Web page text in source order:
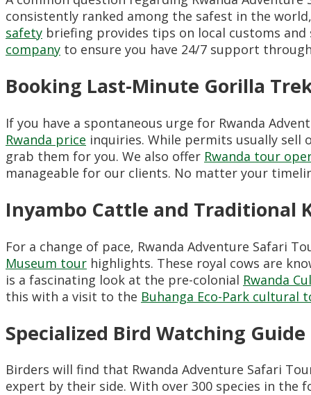
consistently ranked among the safest in the
safety briefing provides tips on local customs
company to ensure you have 24/7 support
Booking Last-Minute Gorilla
If you have a spontaneous urge for Rwanda
Rwanda price inquiries. While permits usually sell
grab them for you. We also offer Rwanda tour
manageable for our clients. No matter your
Inyambo Cattle and Traditional
For a change of pace, Rwanda Adventure Safari
Museum tour highlights. These royal cows are
is a fascinating look at the pre-colonial Rwanda
this with a visit to the Buhanga Eco-Park cultural
Specialized Bird Watching
Birders will find that Rwanda Adventure Safari
expert by their side. With over 300 species in the